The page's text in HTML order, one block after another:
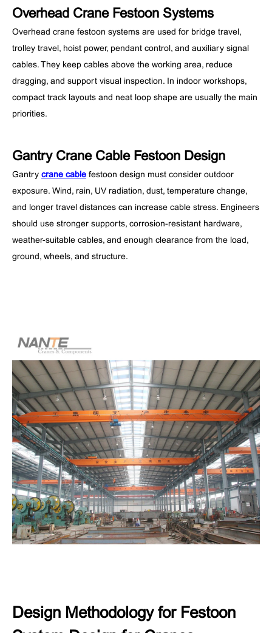
Overhead Crane Festoon Systems
Overhead crane festoon systems are used for bridge travel,
trolley travel, hoist power, pendant control, and auxiliary signal
cables. They keep cables above the working area, reduce
dragging, and support visual inspection. In indoor workshops,
compact track layouts and neat loop shape are usually the main
priorities.
Gantry Crane Cable Festoon Design
Gantry crane cable festoon design must consider outdoor
exposure. Wind, rain, UV radiation, dust, temperature change,
and longer travel distances can increase cable stress. Engineers
should use stronger supports, corrosion-resistant hardware,
weather-suitable cables, and enough clearance from the load,
ground, wheels, and structure.
Design Methodology for Festoon